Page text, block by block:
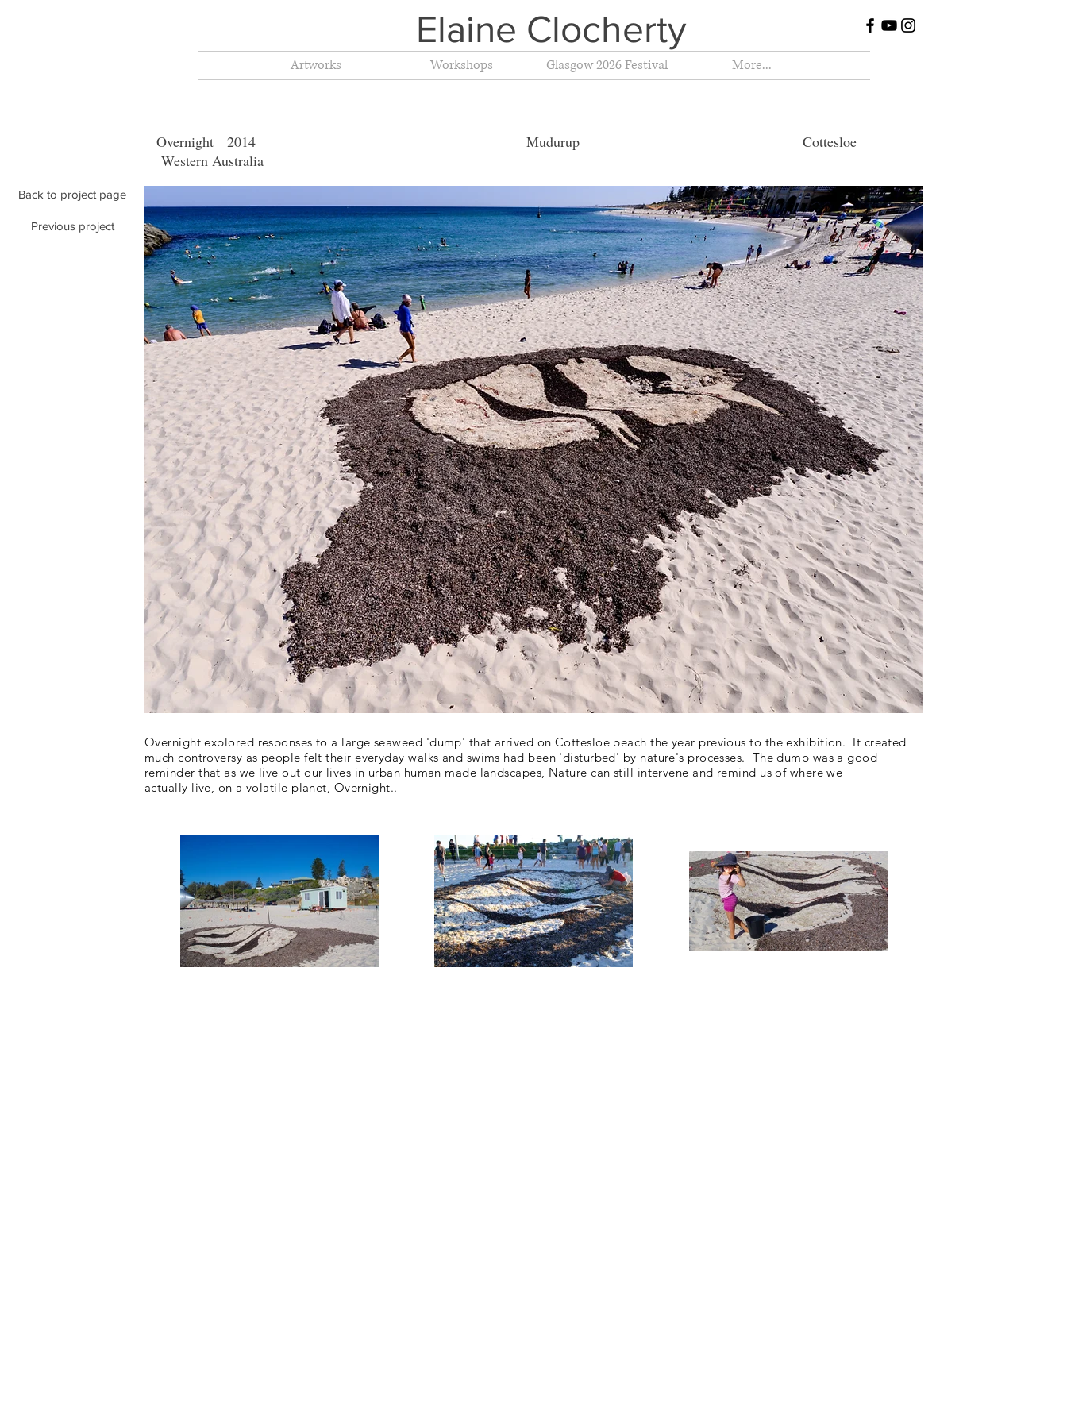
Elaine Clocherty
Artworks Workshops Glasgow 2026 Festival More...
Overnight 2014 Mudurup Cottesloe
Western Australia
Back to project page
Previous project
Overnight explored responses to a large seaweed 'dump' that arrived on Cottesloe beach the year previous to theexhibition. It created
much controversy as people felt their everyday walks and swims had been 'disturbed' by nature's processes. The dump was a good
reminder that as we liveout our lives in urban human made landscapes, Nature can still intervene and remind us of where we
actually live, on a volatile planet, Overnight..